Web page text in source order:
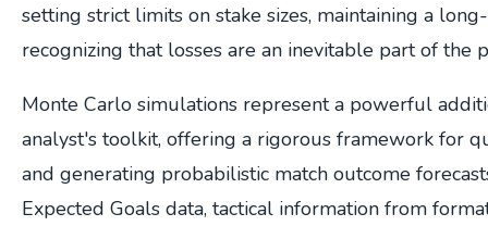
setting strict limits on stake sizes, maintaining a
recognizing that losses are an inevitable part of the
Monte Carlo simulations represent a powerful
analyst's toolkit, offering a rigorous framework for
and generating probabilistic match outcome
Expected Goals data, tactical information from